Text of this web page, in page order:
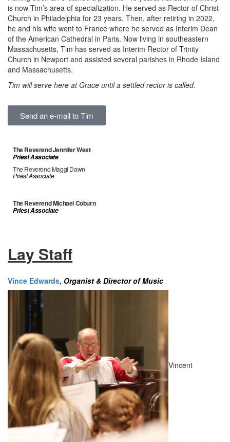
is now Tim’s area of specialization. He served as Rector of Christ
Church in Philadelphia for 23 years. Then, after retiring in 2022,
he and his wife went to France where he served as Interim Dean
of the American Cathedral in Paris. Now living in southeastern
Massachusetts, Tim has served as Interim Rector of Trinity
Church in Newport and assisted several parishes in Rhode Island
and Massachusetts.
Tim will serve here at Grace until a settled rector is called.
Send an e-mail to Tim
The Reverend Jennifer West
Priest Associate
The Reverend Maggi Dawn
Priest Associate
The Reverend Michael Coburn
Priest Associate
Lay Staff
Vince Edwards, Organist & Director of Music
Vincent